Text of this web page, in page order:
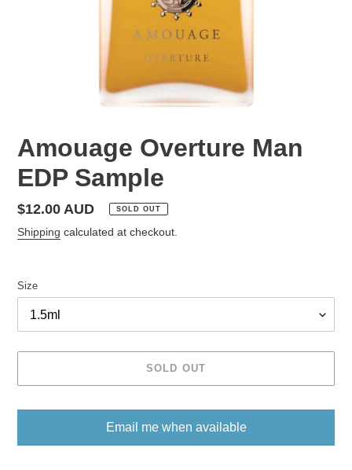
Amouage Overture Man
EDP Sample
Regular
price
$12.00 AUD SOLD OUT
Shipping calculated at checkout.
Size
SOLD OUT
Email me when available